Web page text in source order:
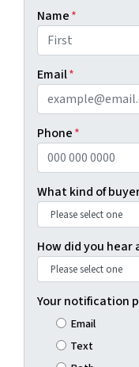
Name*
Email*
Phone*
What kind of
How did you hear
Your notification
Email
Text